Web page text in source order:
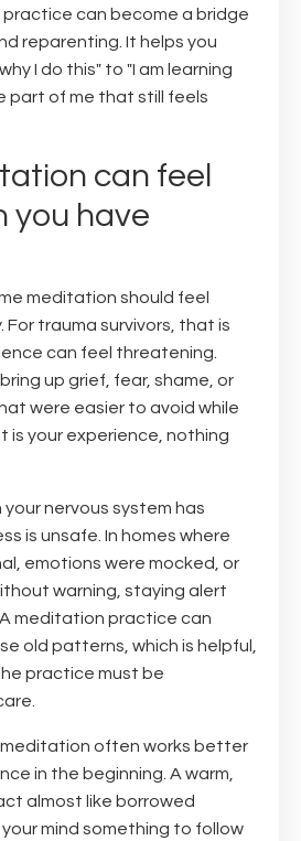
practice can become a bridge
reparenting. It helps you
I do this" to "I am learning
part of me that still feels
can feel
you have
meditation should feel
For trauma survivors, that is
can feel threatening.
up grief, fear, shame, or
were easier to avoid while
is your experience, nothing
your nervous system has
is unsafe. In homes where
emotions were mocked, or
warning, staying alert
A meditation practice can
old patterns, which is helpful,
practice must be
meditation often works better
in the beginning. A warm,
almost like borrowed
mind something to follow